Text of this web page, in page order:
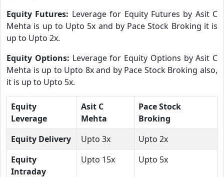
Equity Futures: Leverage for Equity Futures by Asit C
Mehta is up to Upto 5x and by Pace Stock Broking it is
up to Upto 2x.
Equity Options: Leverage for Equity Options by Asit C
Mehta is up to Upto 8x and by Pace Stock Broking also,
it is up to Upto 5x.
Equity
Leverage
Asit C
Mehta
Pace Stock
Broking
Equity Delivery
Upto 3x
Upto 2x
Equity
Intraday
Upto 15x Upto 5x